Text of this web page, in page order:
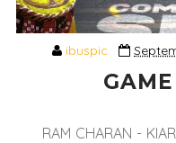
ibuspic
RAM CHARAN -